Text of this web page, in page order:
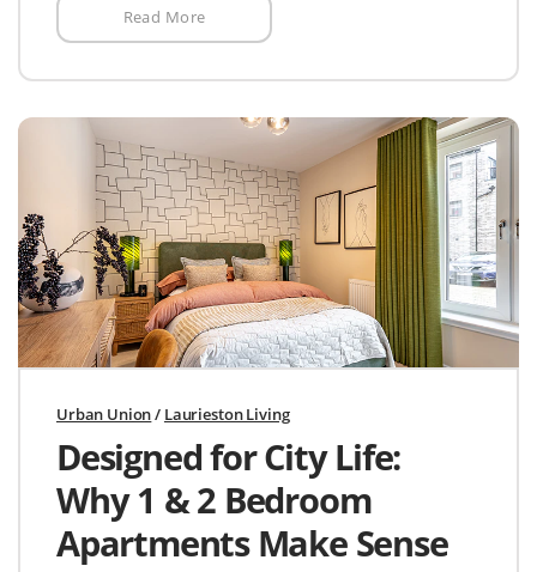
Read More
Urban Union/ Laurieston Living
Designed for City Life:
Why 1 & 2 Bedroom
Apartments Make Sense